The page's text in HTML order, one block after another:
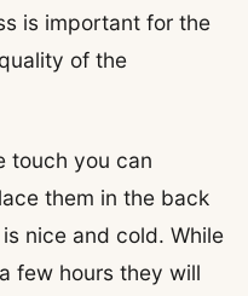
is important for the
of the
touch you can
them in the back
nice and cold. While
few hours they will